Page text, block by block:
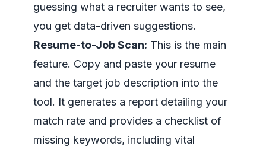
guessing what a recruiter wants to see,
you get data-driven suggestions.
Resume-to-Job Scan: This is the main
feature. Copy and paste your resume
and the target job description into the
tool. It generates a report detailing your
match rate and provides a checklist of
missing keywords, including vital